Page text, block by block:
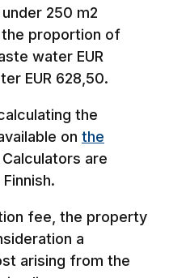
250 m2
the proportion of
water EUR
EUR 628,50.
the
on the
Calculators are
fee, the property
a
arising from the